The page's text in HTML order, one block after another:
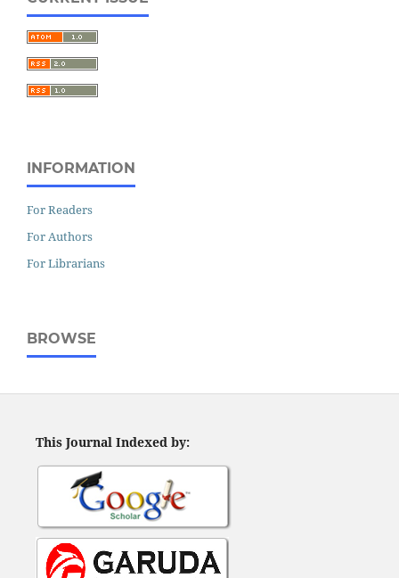
INFORMATION
For Readers
For Authors
For Librarians
BROWSE
This Journal Indexed by: